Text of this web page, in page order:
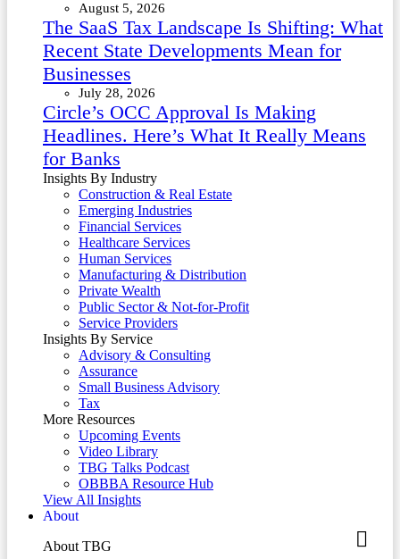
August 5, 2026
The SaaS Tax Landscape Is Shifting: What
Recent State Developments Mean for
Businesses
July 28, 2026
Circle’s OCC Approval Is Making
Headlines. Here’s What It Really Means
for Banks
Insights By Industry
Construction & Real Estate
Emerging Industries
Financial Services
Healthcare Services
Human Services
Manufacturing & Distribution
Private Wealth
Public Sector & Not-for-Profit
Service Providers
Insights By Service
Advisory & Consulting
Assurance
Small Business Advisory
Tax
More Resources
Upcoming Events
Video Library
TBG Talks Podcast
OBBBA Resource Hub
View All Insights
About
About TBG